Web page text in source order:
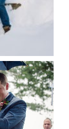
browser